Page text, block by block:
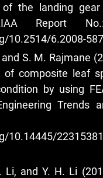
of the landing
Report
10.2514/6.2008-
S. M. Rajmane
of composite leaf
by using
Trends
10.14445/
Li, and Y. H. Li